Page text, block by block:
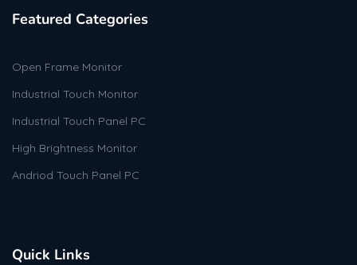
Featured Categories
Open Frame Monitor
Industrial Touch Monitor
Industrial Touch Panel PC
High Brightness Monitor
Andriod Touch Panel PC
Quick Links